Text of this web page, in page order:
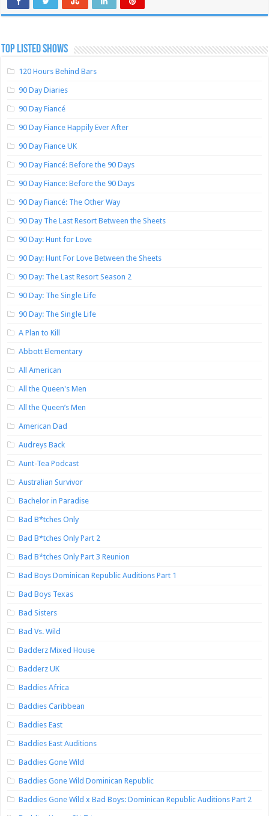
TOP LISTED SHOWS
120 Hours Behind Bars
90 Day Diaries
90 Day Fiancé
90 Day Fiance Happily Ever After
90 Day Fiance UK
90 Day Fiancé: Before the 90 Days
90 Day Fiance: Before the 90 Days
90 Day Fiancé: The Other Way
90 Day The Last Resort Between the Sheets
90 Day: Hunt for Love
90 Day: Hunt For Love Between the Sheets
90 Day: The Last Resort Season 2
90 Day: The Single Life
90 Day: The Single Life
A Plan to Kill
Abbott Elementary
All American
All the Queen's Men
All the Queen’s Men
American Dad
Audreys Back
Aunt-Tea Podcast
Australian Survivor
Bachelor in Paradise
Bad B*tches Only
Bad B*tches Only Part 2
Bad B*tches Only Part 3 Reunion
Bad Boys Dominican Republic Auditions Part 1
Bad Boys Texas
Bad Sisters
Bad Vs. Wild
Badderz Mixed House
Badderz UK
Baddies Africa
Baddies Caribbean
Baddies East
Baddies East Auditions
Baddies Gone Wild
Baddies Gone Wild Dominican Republic
Baddies Gone Wild x Bad Boys: Dominican Republic Auditions Part 2